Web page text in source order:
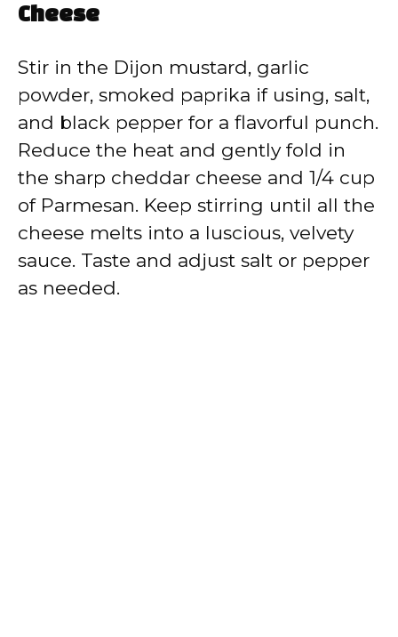
Cheese
Stir in the Dijon mustard, garlic
powder, smoked paprika if using, salt,
and black pepper for a flavorful punch.
Reduce the heat and gently fold in
the sharp cheddar cheese and 1/4 cup
of Parmesan. Keep stirring until all the
cheese melts into a luscious, velvety
sauce. Taste and adjust salt or pepper
as needed.